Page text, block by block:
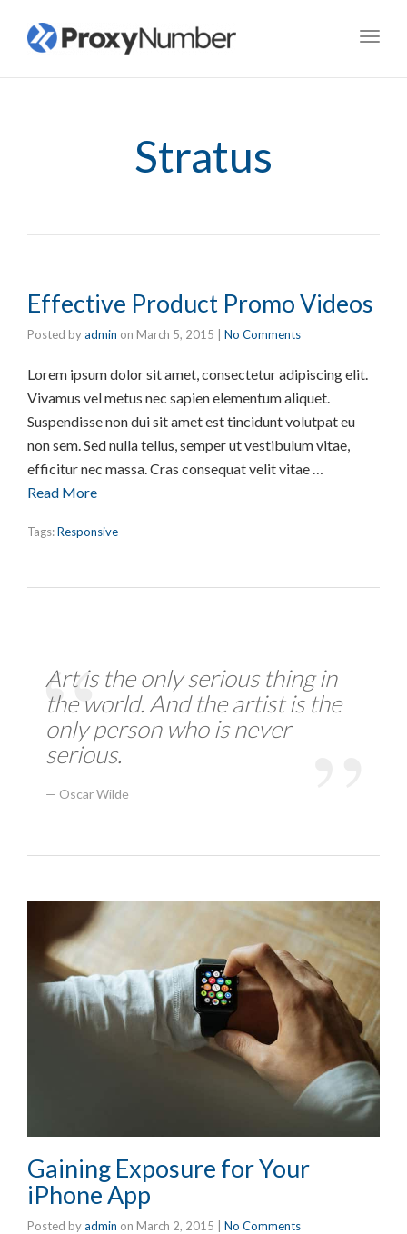
Stratus
Effective Product Promo Videos
Posted byadmin on March 5, 2015 No Comments
Lorem ipsum dolor sit amet, consectetur adipiscing elit.
Vivamus vel metus nec sapien elementum aliquet.
Suspendisse non dui sit amet est tincidunt volutpat eu
non sem. Sed nulla tellus, semper ut vestibulum vitae,
efficitur nec massa. Cras consequat velit vitae …
Read More
Tags:Responsive
Art is the only serious thing in
the world. And the artist is the
only person who is never
serious.
Oscar Wilde
Gaining Exposure for Your
iPhone App
Posted byadmin on March 2, 2015 No Comments